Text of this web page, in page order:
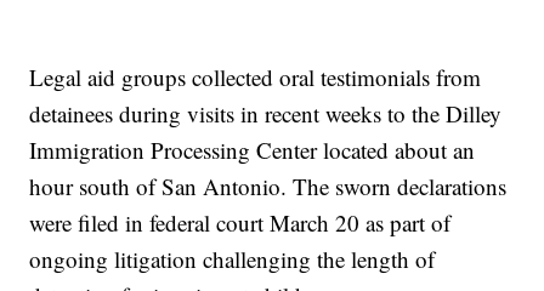
Legal aid groups collected oral testimonials from
detainees during visits in recent weeks to the Dilley
Immigration Processing Center located about an
hour south of San Antonio. The sworn declarations
were filed in federal court March 20 as part of
ongoing litigation challenging the length of